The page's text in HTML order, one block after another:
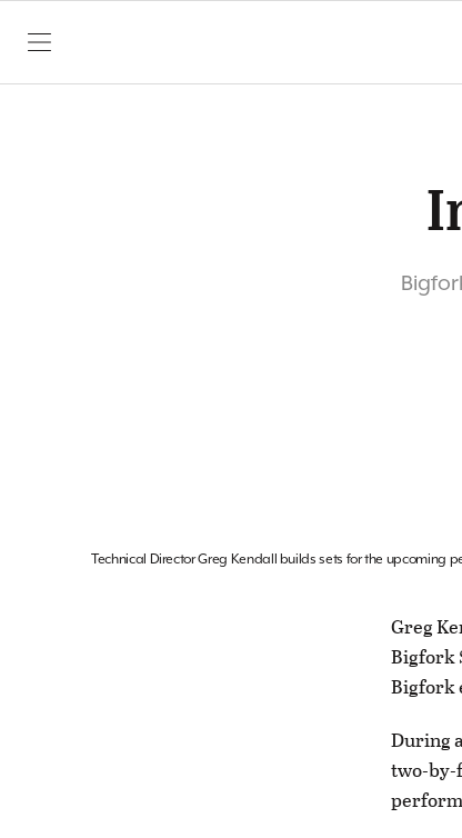
SKIP TO CONTENT
Technical Director Greg Kendall builds sets for the upcoming
Greg
Bigfork
Bigfork
During
two-by-